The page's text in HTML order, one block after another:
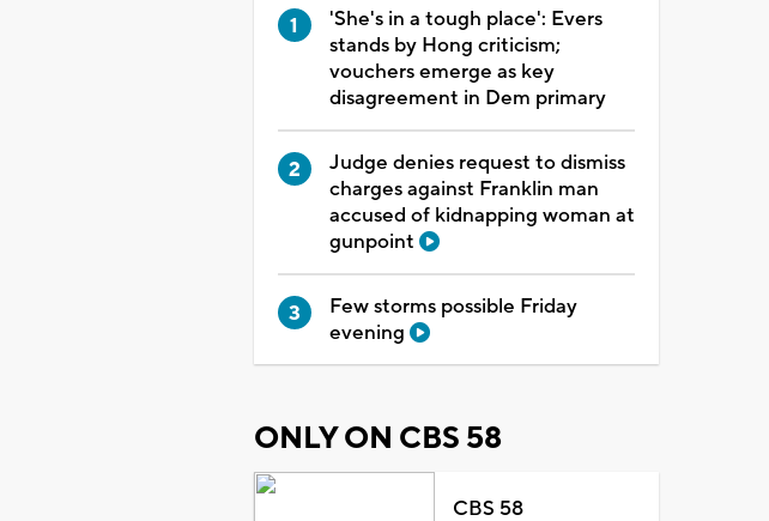
'She's in a tough place': Evers
stands by Hong criticism;
vouchers emerge as key
disagreement in Dem primary
Judge denies request to dismiss
charges against Franklin man
accused of kidnapping woman at
gunpoint
Few storms possible Friday
evening
ONLY ON CBS 58
CBS 58